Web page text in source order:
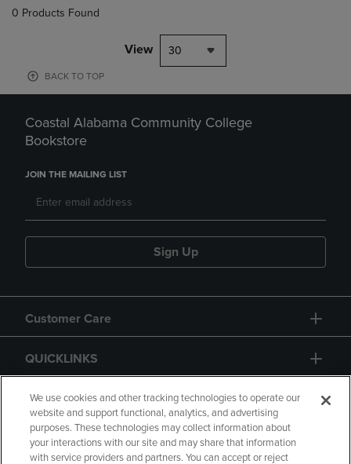
0 Products Found
View 30
BACK TO TOP
Coastal Alabama Community College
Bookstore
JOIN THE MAILING LIST
Sign Up
Customer Care
QUICKLINKS
GIFT CARD
We use cookies and other tracking technologies to operate our
website and support functional, analytics, and advertising
purposes. These technologies may collect information about
your interactions with our site and may share that information
with service providers and partners. You can accept or reject